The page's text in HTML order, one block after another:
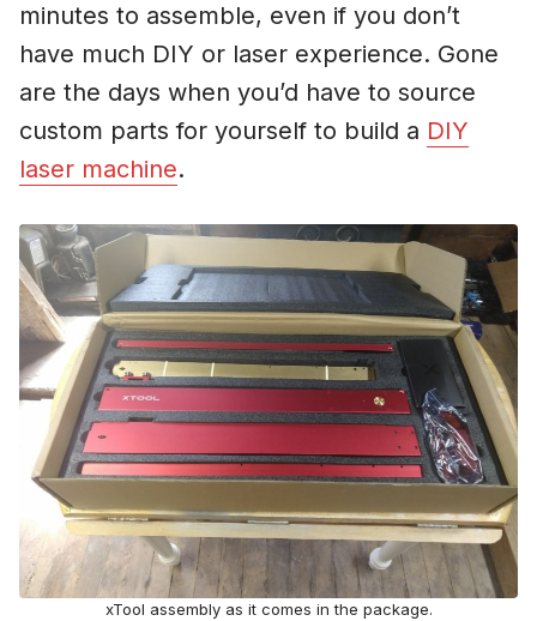
minutes to assemble, even if you don’t
have much DIY or laser experience. Gone
are the days when you’d have to source
custom parts for yourself to build a DIY
laser machine.
xTool assembly as it comes in the package.